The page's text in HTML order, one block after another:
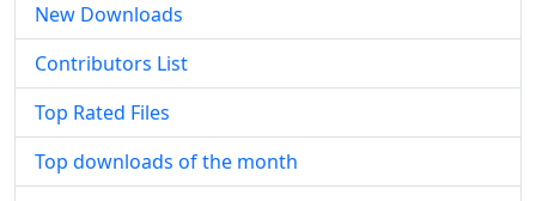
New Downloads
Contributors List
Top Rated Files
Top downloads of the month